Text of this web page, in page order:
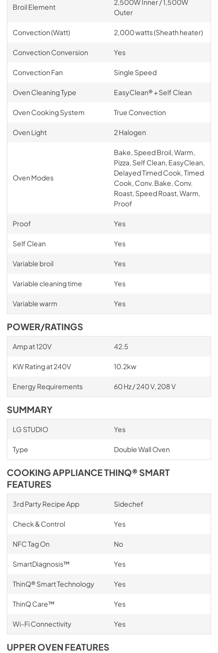
Broil Element
2,500W Inner / 1,500W
Outer
Convection (Watt) 2,000 watts (Sheath heater)
Convection Conversion Yes
Convection Fan Single Speed
Oven Cleaning Type EasyClean® + Self Clean
Oven Cooking System True Convection
Oven Light 2 Halogen
Oven Modes
Bake, Speed Broil, Warm,
Pizza, Self Clean, EasyClean,
Delayed Timed Cook, Timed
Cook, Conv. Bake, Conv.
Roast, Speed Roast, Warm,
Proof
Proof Yes
Self Clean Yes
Variable broil Yes
Variable cleaning time Yes
Variable warm Yes
POWER/RATINGS
Amp at 120V 42.5
KW Rating at 240V 10.2kw
Energy Requirements 60 Hz / 240 V, 208 V
SUMMARY
LG STUDIO Yes
Type Double Wall Oven
COOKING APPLIANCE THINQ® SMART
FEATURES
3rd Party Recipe App Sidechef
Check & Control Yes
NFC Tag On No
SmartDiagnosis™ Yes
ThinQ® Smart Technology Yes
ThinQ Care™ Yes
Wi-Fi Connectivity Yes
UPPER OVEN FEATURES